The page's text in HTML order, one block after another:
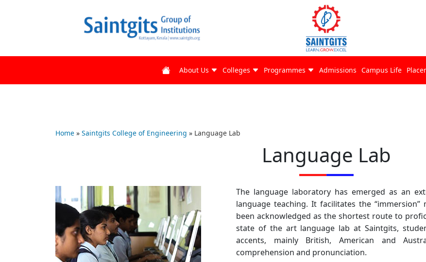
About Us Colleges Programmes Admissions Campus Life
Home » Saintgits College of Engineering » Language Lab
Language Lab
The language laboratory has emerged as an
language teaching. It facilitates the
been acknowledged as the shortest route to
state of the art language lab at Saintgits,
accents, mainly British, American and
comprehension and pronunciation.